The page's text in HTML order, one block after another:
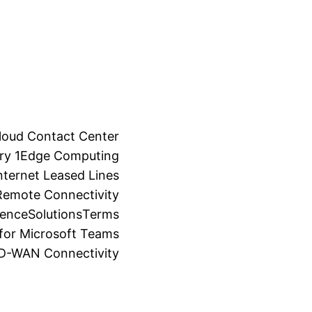
Contact Center
1Edge Computing
Leased Lines
Connectivity
SolutionsTerms
Microsoft Teams
WAN Connectivity